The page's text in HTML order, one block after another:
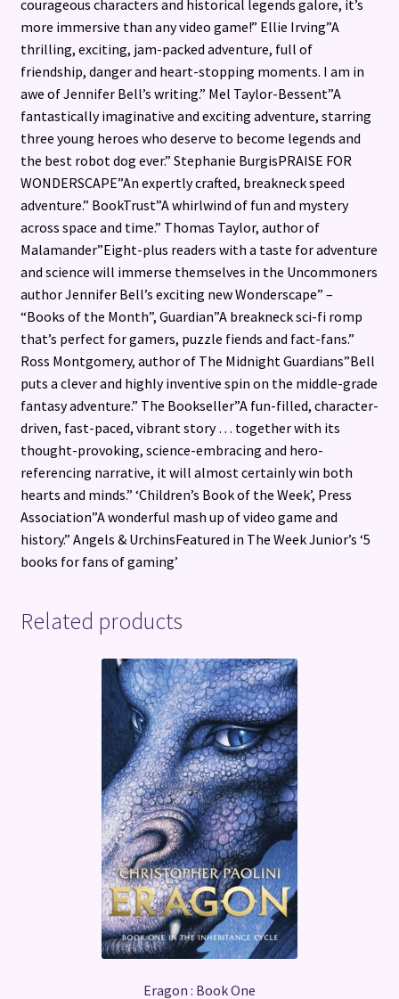
courageous characters and historical legends galore, it’s
more immersive than any video game!” Ellie Irving”A
thrilling, exciting, jam-packed adventure, full of
friendship, danger and heart-stopping moments. I am in
awe of Jennifer Bell’s writing.” Mel Taylor-Bessent”A
fantastically imaginative and exciting adventure, starring
three young heroes who deserve to become legends and
the best robot dog ever.” Stephanie BurgisPRAISE FOR
WONDERSCAPE”An expertly crafted, breakneck speed
adventure.” BookTrust”A whirlwind of fun and mystery
across space and time.” Thomas Taylor, author of
Malamander”Eight-plus readers with a taste for adventure
and science will immerse themselves in the Uncommoners
author Jennifer Bell’s exciting new Wonderscape” –
“Books of the Month”, Guardian”A breakneck sci-fi romp
that’s perfect for gamers, puzzle fiends and fact-fans.”
Ross Montgomery, author of The Midnight Guardians”Bell
puts a clever and highly inventive spin on the middle-grade
fantasy adventure.” The Bookseller”A fun-filled, character-
driven, fast-paced, vibrant story … together with its
thought-provoking, science-embracing and hero-
referencing narrative, it will almost certainly win both
hearts and minds.” ‘Children’s Book of the Week’, Press
Association”A wonderful mash up of video game and
history.” Angels & UrchinsFeatured in The Week Junior’s ‘5
books for fans of gaming’
Related products
Eragon : Book One